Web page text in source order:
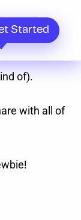
Started
of).
with all of